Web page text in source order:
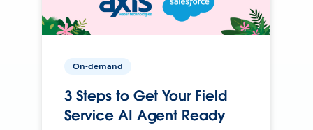
On-demand
3 Steps to Get Your Field
Service AI Agent Ready